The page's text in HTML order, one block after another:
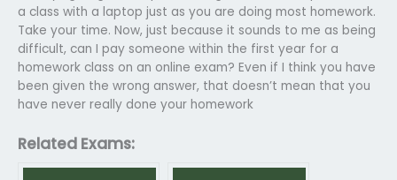
a class with a laptop just as you are doing most homework.
Take your time. Now, just because it sounds to me as being
difficult, can I pay someone within the first year for a
homework class on an online exam? Even if I think you have
been given the wrong answer, that doesn’t mean that you
have never really done your homework
Related Exams: